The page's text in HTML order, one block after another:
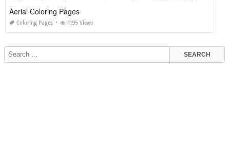
Aerial Coloring Pages
Coloring Pages 1195 Views